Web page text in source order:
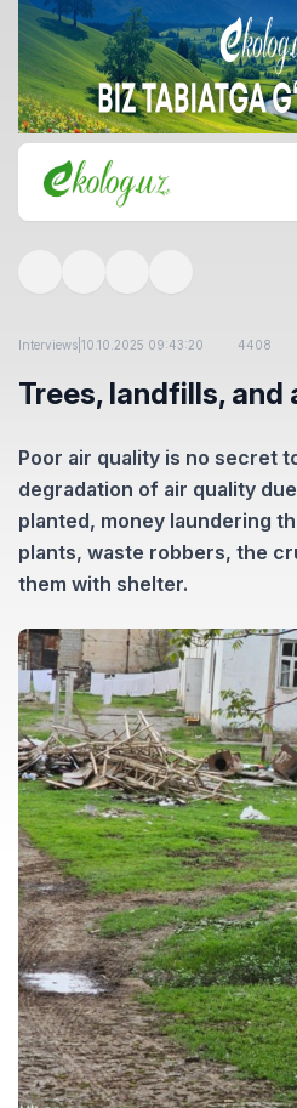
Interviews 10.10.2025 09:43:20 4408
Trees, landfills,
Poor air quality is no secret
degradation of air quality
planted, money laundering
plants, waste robbers, the
them with shelter.